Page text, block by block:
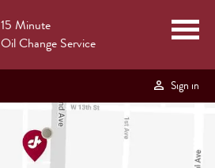
15 Minute
Oil Change Service
Sign in